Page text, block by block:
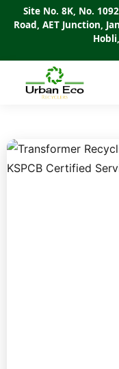
Site No. 8K, No.
Road, AET Junction,